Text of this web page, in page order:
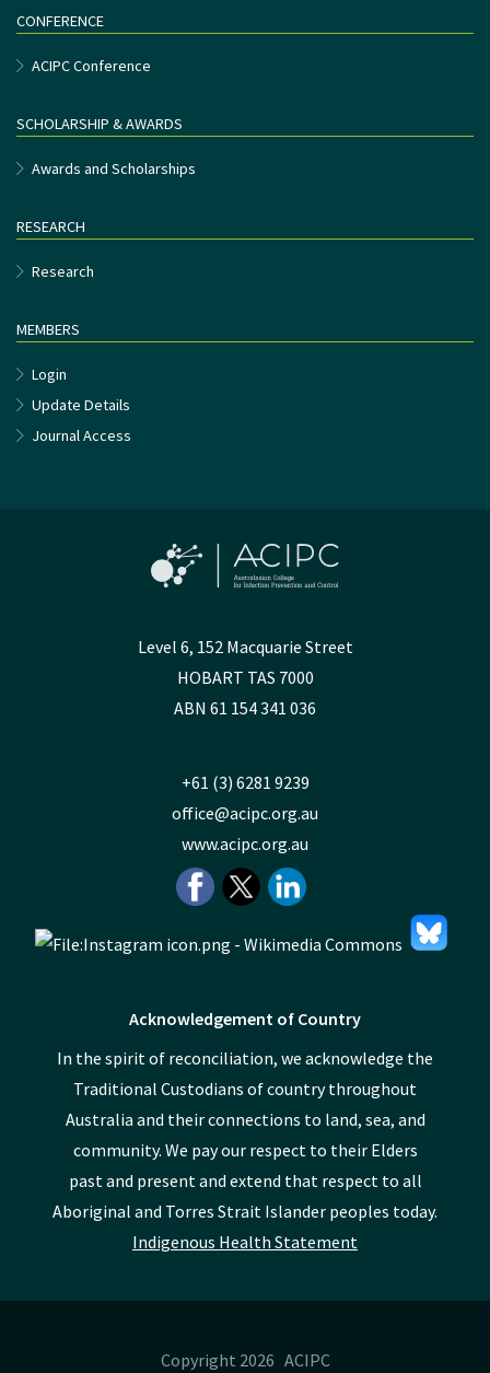
CONFERENCE
ACIPC Conference
SCHOLARSHIP & AWARDS
Awards and Scholarships
RESEARCH
Research
MEMBERS
Login
Update Details
Journal Access
Level 6, 152 Macquarie Street
HOBART TAS 7000
ABN 61 154 341 036
+61 (3) 6281 9239
office@acipc.org.au
www.acipc.org.au
Acknowledgement of Country
In the spirit of reconciliation, we acknowledge the
Traditional Custodians of country throughout
Australia and their connections to land, sea, and
community. We pay our respect to their Elders
past and present and extend that respect to all
Aboriginal and Torres Strait Islander peoples today.
Indigenous Health Statement
Copyright 2026 ACIPC